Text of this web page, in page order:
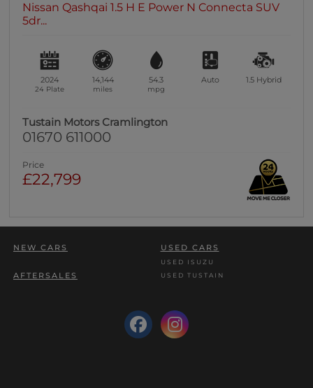
Nissan Qashqai 1.5 H E Power N Connecta SUV
5dr...
2024
24 Plate
14,144
miles
54.3
mpg
Auto 1.5 Hybrid
Tustain Motors Cramlington
01670 611000
Price
£22,799
NEW CARS USED CARS
USED ISUZU
USED TUSTAIN
AFTERSALES